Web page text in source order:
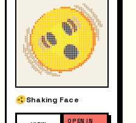
Shaking Face
OPEN IN